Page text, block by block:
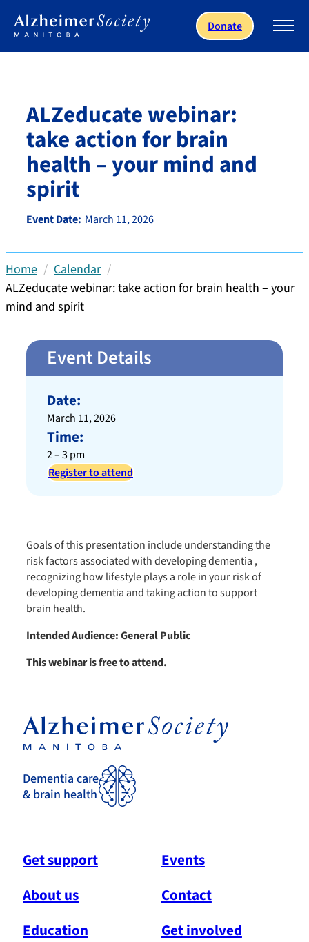
Donate
ALZeducate webinar:
take action for brain
health – your mind and
spirit
Event Date: March 11, 2026
Home
Calendar
ALZeducate webinar: take action for brain health – your
mind and spirit
Event Details
Date:
March 11, 2026
Time:
2 – 3 pm
Register to attend
Goals of this presentation include understanding the
risk factors associated with developing dementia ,
recognizing how lifestyle plays a role in your risk of
developing dementia​ and taking action to support
brain health​.
Intended Audience: General Public
This webinar is free to attend.
Dementia care
& brain health
Get support
Events
About us
Contact
Education
Get involved